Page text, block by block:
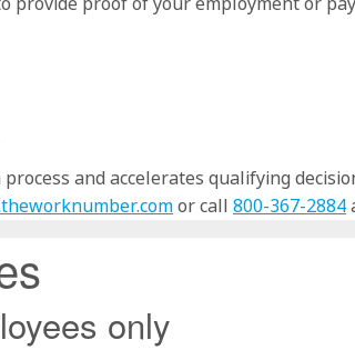
and accelerates qualifying
or call 800-367-2884
only